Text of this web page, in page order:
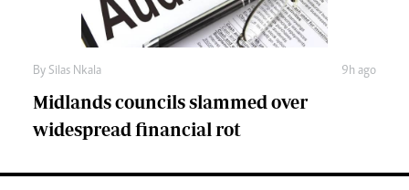
By Silas Nkala 9h ago
Midlands councils slammed over
widespread financial rot